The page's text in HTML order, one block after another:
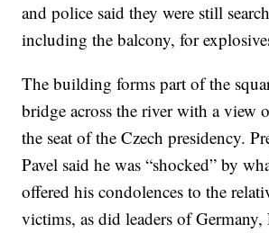
and police said they were still
including the balcony, for
The building forms part of the
bridge across the river with a view
the seat of the Czech presidency.
Pavel said he was “shocked” by
offered his condolences to the
victims, as did leaders of Germany,